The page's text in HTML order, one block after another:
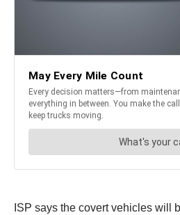
ISP says the covert vehicles will